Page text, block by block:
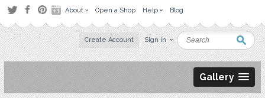
About Open a Shop Help Blog
Create Account Sign in
Gallery